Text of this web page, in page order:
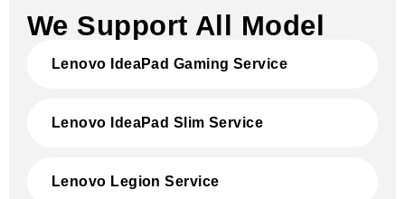
We Support All Model
Lenovo IdeaPad Gaming Service
Lenovo IdeaPad Slim Service
Lenovo Legion Service